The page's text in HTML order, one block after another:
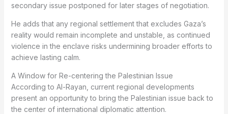
secondary issue postponed for later stages of negotiation.
He adds that any regional settlement that excludes Gaza’s
reality would remain incomplete and unstable, as continued
violence in the enclave risks undermining broader efforts to
achieve lasting calm.
A Window for Re-centering the Palestinian Issue
According to Al-Rayan, current regional developments
present an opportunity to bring the Palestinian issue back to
the center of international diplomatic attention.